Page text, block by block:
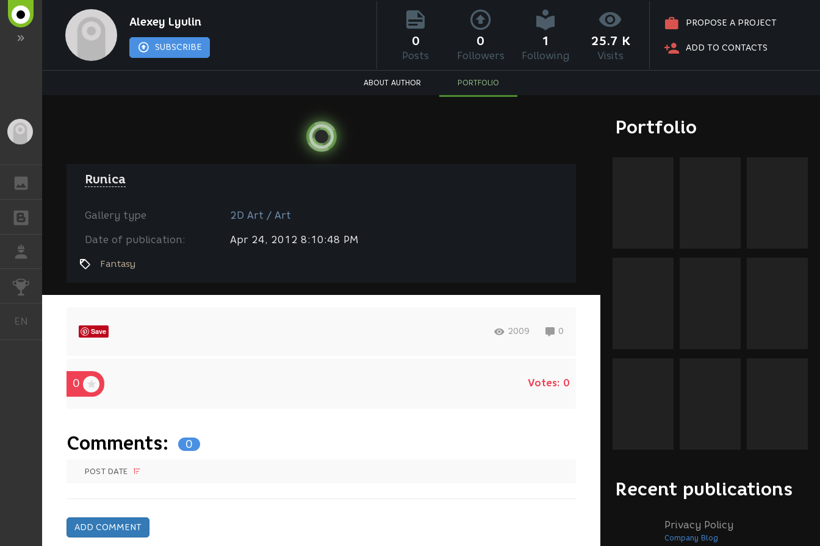
EN
Alexey Lyulin
SUBSCRIBE
PROPOSE A PROJECT
ADD TO CONTACTS
0
Posts
0
Followers
1
Following
25.7 K
Visits
ABOUT AUTHOR PORTFOLIO
Portfolio
Recent publications
Privacy Policy
Company Blog
Runica
Gallery type 2D Art / Art
Date of publication: Apr 24, 2012 8:10:48 PM
Fantasy
Save 2009 0
0 Votes: 0
Comments: 0
POST DATE
ADD COMMENT